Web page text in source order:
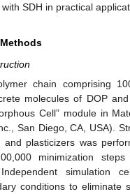
SDH in practical
chain comprising
molecules of DOP
Cell” module in
San Diego, CA, USA).
and plasticizers was
minimization
Independent simulation
conditions to eliminate